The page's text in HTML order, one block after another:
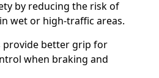
by reducing the risk of
wet or high-traffic areas.
better grip for
when braking and